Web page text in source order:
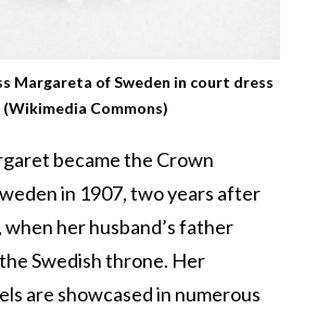
Margareta of Sweden in court dress
(Wikimedia Commons)
became the Crown
in 1907, two years after
her husband’s father
Swedish throne. Her
are showcased in numerous